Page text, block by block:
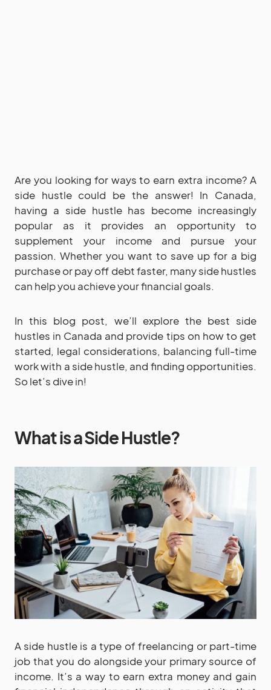
Are you looking for ways to earn extra income? A
side hustle could be the answer! In Canada,
having a side hustle has become increasingly
popular as it provides an opportunity to
supplement your income and pursue your
passion. Whether you want to save up for a big
purchase or pay off debt faster, many side hustles
can help you achieve your financial goals.
In this blog post, we’ll explore the best side
hustles in Canada and provide tips on how to get
started, legal considerations, balancing full-time
work with a side hustle, and finding opportunities.
So let’s dive in!
What is a Side Hustle?
A side hustle is a type of freelancing or part-time
job that you do alongside your primary source of
income. It’s a way to earn extra money and gain